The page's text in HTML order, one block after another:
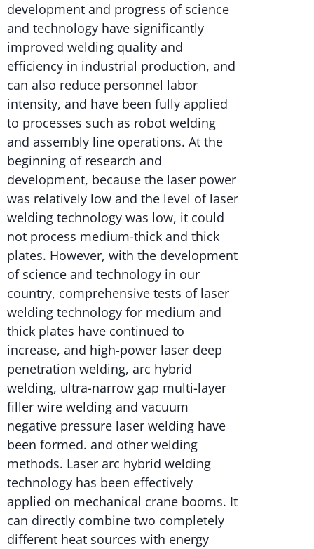
development and progress of science
and technology have significantly
improved welding quality and
efficiency in industrial production, and
can also reduce personnel labor
intensity, and have been fully applied
to processes such as robot welding
and assembly line operations. At the
beginning of research and
development, because the laser power
was relatively low and the level of laser
welding technology was low, it could
not process medium-thick and thick
plates. However, with the development
of science and technology in our
country, comprehensive tests of laser
welding technology for medium and
thick plates have continued to
increase, and high-power laser deep
penetration welding, arc hybrid
welding, ultra-narrow gap multi-layer
filler wire welding and vacuum
negative pressure laser welding have
been formed. and other welding
methods. Laser arc hybrid welding
technology has been effectively
applied on mechanical crane booms. It
can directly combine two completely
different heat sources with energy